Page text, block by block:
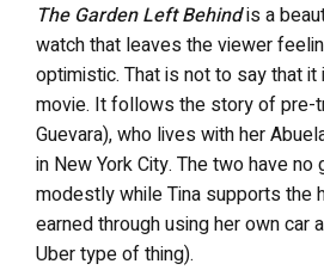
The Garden Left Behindis a
watch that leaves the viewer
optimistic. That is not to say that
movie. It follows the story of pre-
Guevara), who lives with her
in New York City. The two have
modestly while Tina supports the
earned through using her own car
Uber type of thing).